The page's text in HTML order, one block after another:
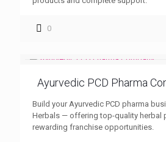
0
Ayurvedic PCD Pharma
Build your Ayurvedic PCD pharma
Herbals — offering top-quality herbal
rewarding franchise opportunities.